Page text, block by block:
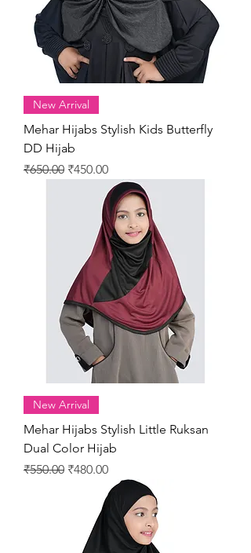
New Arrival
Mehar Hijabs Stylish Kids Butterfly
DD Hijab
Regular Price
₹650.00 Sale Price
₹450.00
New Arrival
Mehar Hijabs Stylish Little Ruksan
Dual Color Hijab
Regular Price
₹550.00 Sale Price
₹480.00